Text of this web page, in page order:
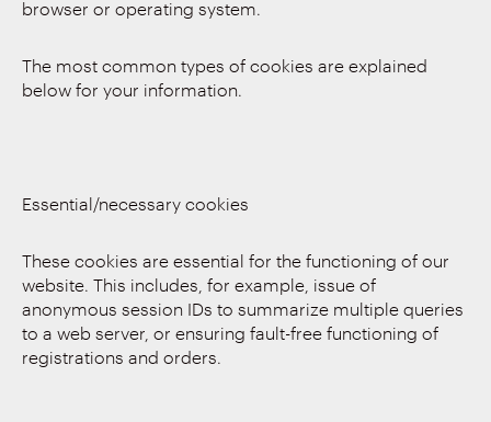
browser or operating system.
The most common types of cookies are explained
below for your information.
Essential/necessary cookies
These cookies are essential for the functioning of our
website. This includes, for example, issue of
anonymous session IDs to summarize multiple queries
to a web server, or ensuring fault-free functioning of
registrations and orders.